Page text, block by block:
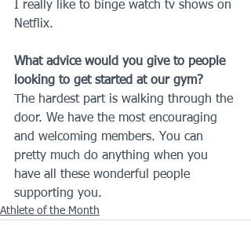
I really like to binge watch tv shows on
Netflix.
What advice would you give to people
looking to get started at our gym?
The hardest part is walking through the
door. We have the most encouraging
and welcoming members. You can
pretty much do anything when you
have all these wonderful people
supporting you.
Athlete of the Month